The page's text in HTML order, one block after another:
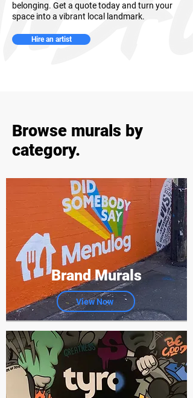
belonging. Get a quote today and turn your
space into a vibrant local landmark.
Hire an artist
Browse murals by
category.
Brand Murals
View Now